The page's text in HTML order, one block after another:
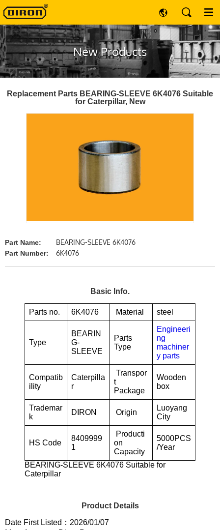
New Products
Replacement Parts BEARING-SLEEVE 6K4076 Suitable
for Caterpillar, New
Part Name: BEARING-SLEEVE 6K4076
Part Number: 6K4076
Basic Info.
Parts no. 6K4076 Material steel
Type
BEARIN
G-
SLEEVE
Parts
Type
Engineeri
ng
machiner
y parts
Compatib
ility
Caterpilla
r
Transpor
t
Package
Wooden
box
Trademar
k
DIRON Origin
Luoyang
City
HS Code
8409999
1
Producti
on
Capacity
5000PCS
/Year
BEARING-SLEEVE 6K4076 Suitable for
Caterpillar
Product Details
Date First Listed：2026/01/07